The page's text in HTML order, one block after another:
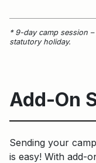
* 9-day camp session
statutory holiday.
Add-On
Sending your
is easy! With add-